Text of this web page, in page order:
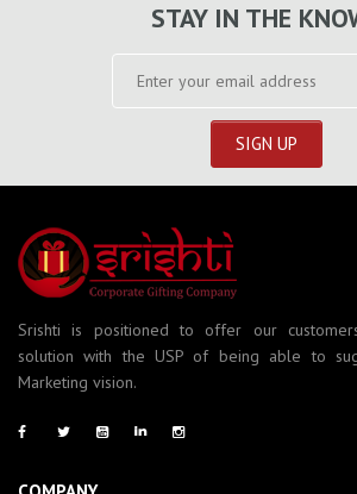
STAY IN THE
Srishti is positioned to offer our
solution with the USP of being able to
Marketing vision.